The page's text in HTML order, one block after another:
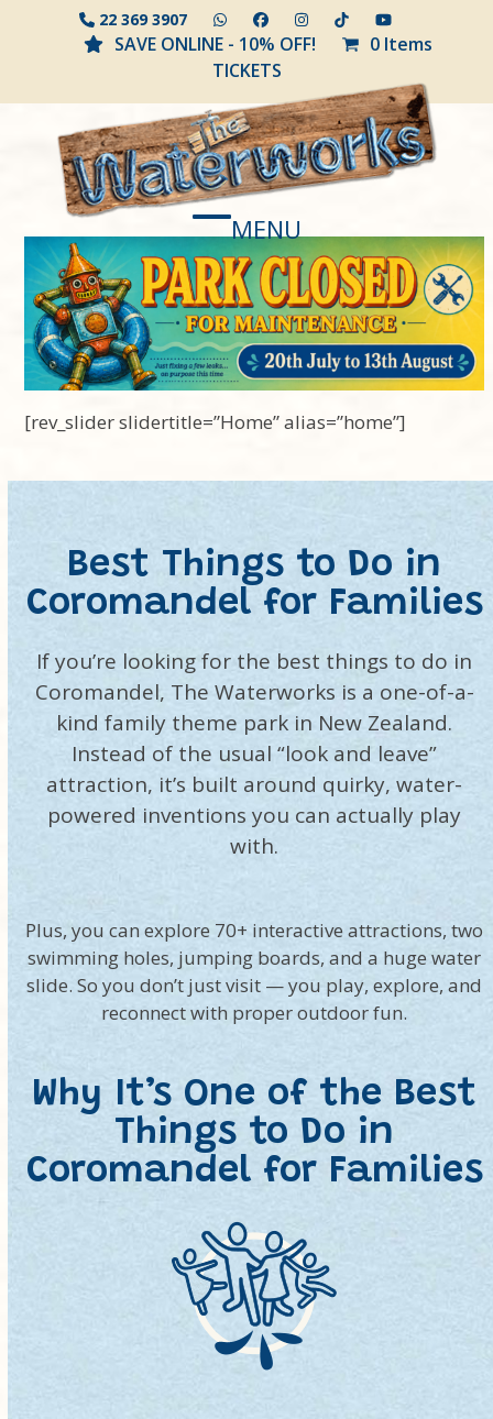
22 369 3907
SAVE ONLINE - 10% OFF!
0 Items
TICKETS
MENU
Open
mobile
menu
Close
mobile
menu
[rev_slider slidertitle=”Home” alias=”home”]
Best Things to Do in
Coromandel for Families
If you’re looking for the best things to do in
Coromandel, The Waterworks is a one-of-a-
kind family theme park in New Zealand.
Instead of the usual “look and leave”
attraction, it’s built around quirky, water-
powered inventions you can actually play
with.
Plus, you can explore 70+ interactive attractions, two
swimming holes, jumping boards, and a huge water
slide. So you don’t just visit — you play, explore, and
reconnect with proper outdoor fun.
Why It’s One of the Best
Things to Do in
Coromandel for Families